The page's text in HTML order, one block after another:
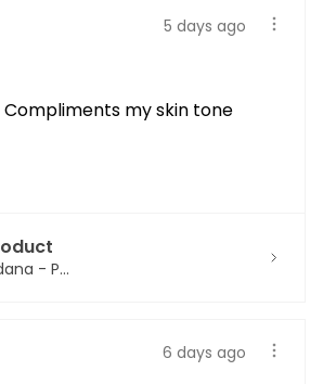
5 days ago
my skin tone
- P...
6 days ago